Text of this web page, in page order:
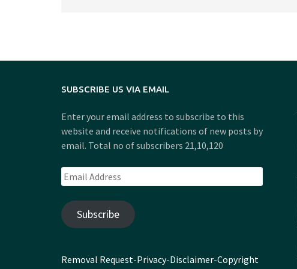
SUBSCRIBE US VIA EMAIL
Enter your email address to subscribe to this
website and receive notifications of new posts by
email. Total no of subscribers 21,10,120
Email
Address
Subscribe
Removal Request-Privacy-Disclaimer-Copyright